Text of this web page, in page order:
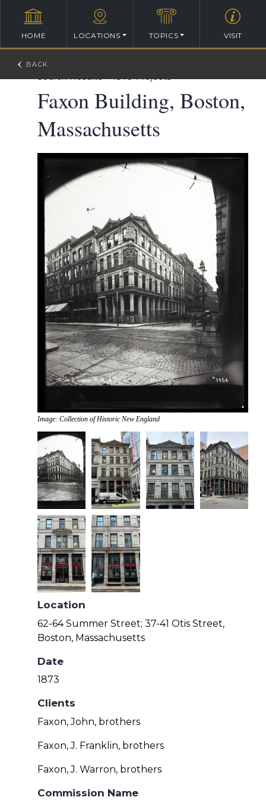
HOME LOCATIONS TOPICS VISIT
William Ralph Emerson Architectural Database
Search Results>1873 Projects
Faxon Building, Boston,
Massachusetts
Image: Collection of Historic New England
Location
62-64 Summer Street; 37-41 Otis Street,
Boston, Massachusetts
Date
1873
Clients
Faxon, John, brothers
Faxon, J. Franklin, brothers
Faxon, J. Warron, brothers
Commission Name